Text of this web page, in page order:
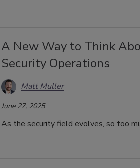
A New Way to Think
Security Operations
Matt Muller
June 27, 2025
As the security field evolves, so too